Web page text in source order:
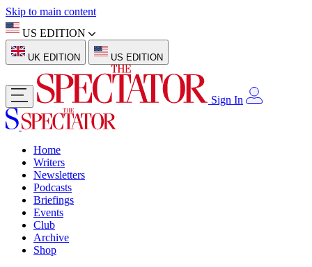
Skip to main content
US EDITION
UK EDITION US EDITION
Sign In
Home
Writers
Newsletters
Podcasts
Briefings
Events
Club
Archive
Shop